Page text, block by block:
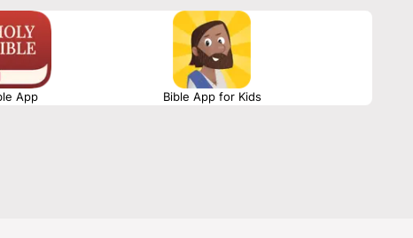
App Bible App for Kids